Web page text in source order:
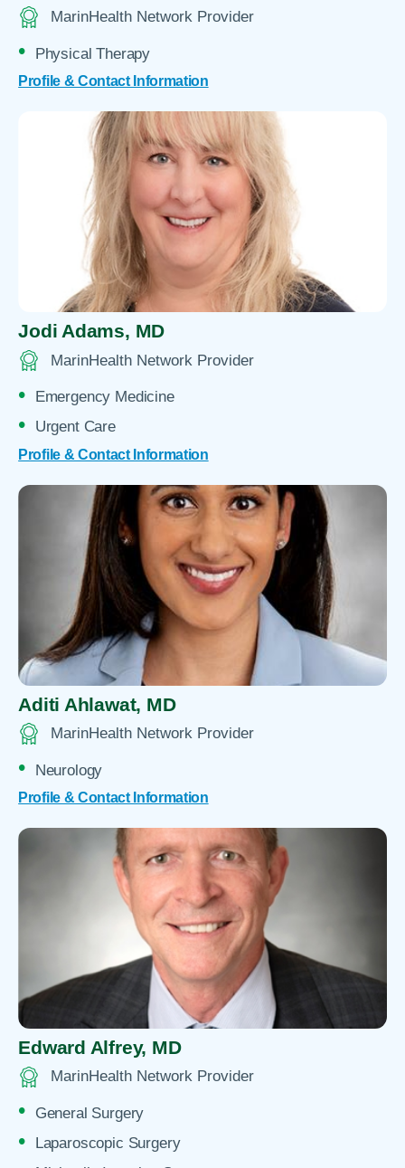
MarinHealth Network Provider
Physical Therapy
Profile & Contact Information
Jodi Adams, MD
MarinHealth Network Provider
Emergency Medicine
Urgent Care
Profile & Contact Information
Aditi Ahlawat, MD
MarinHealth Network Provider
Neurology
Profile & Contact Information
Edward Alfrey, MD
MarinHealth Network Provider
General Surgery
Laparoscopic Surgery